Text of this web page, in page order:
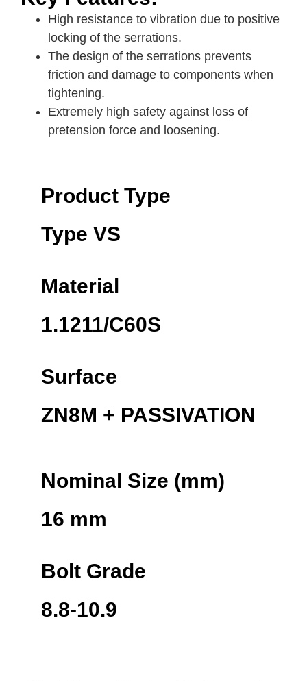
High resistance to vibration due to positive
locking of the serrations.
The design of the serrations prevents
friction and damage to components when
tightening.
Extremely high safety against loss of
pretension force and loosening.
Product Type
Type VS
Material
1.1211/C60S
Surface
ZN8M + PASSIVATION
Nominal Size (mm)
16 mm
Bolt Grade
8.8-10.9